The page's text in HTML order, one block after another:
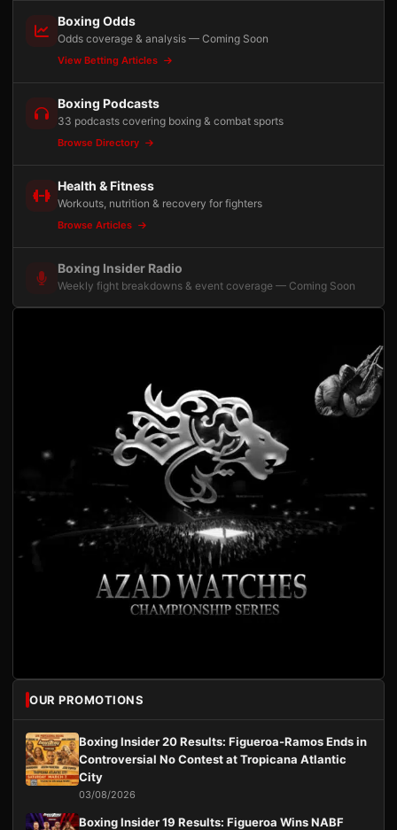
Boxing Odds
Odds coverage & analysis — Coming Soon
View Betting Articles
Boxing Podcasts
33 podcasts covering boxing & combat sports
Browse Directory
Health & Fitness
Workouts, nutrition & recovery for fighters
Browse Articles
Boxing Insider Radio
Weekly fight breakdowns & event coverage — Coming Soon
OUR PROMOTIONS
Boxing Insider 20 Results: Figueroa-Ramos Ends in
Controversial No Contest at Tropicana Atlantic
City
03/08/2026
Boxing Insider 19 Results: Figueroa Wins NABF